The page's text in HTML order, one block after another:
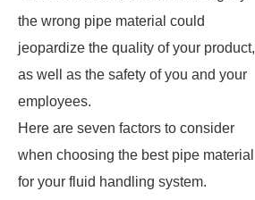
the wrong pipe material could
jeopardize the quality of your product,
as well as the safety of you and your
employees.
Here are seven factors to consider
when choosing the best pipe material
for your fluid handling system.